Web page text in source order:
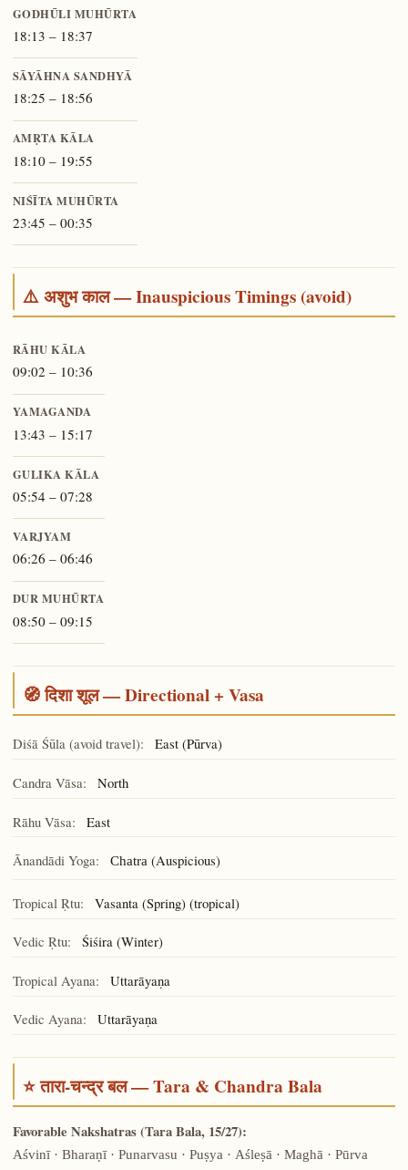
GODHŪLI MUHŪRTA
18:13 – 18:37
SĀYĀHNA SANDHYĀ
18:25 – 18:56
AMṚTA KĀLA
18:10 – 19:55
NIŚĪTA MUHŪRTA
23:45 – 00:35
⚠️ अशुभ काल — Inauspicious Timings (avoid)
RĀHU KĀLA
09:02 – 10:36
YAMAGANDA
13:43 – 15:17
GULIKA KĀLA
05:54 – 07:28
VARJYAM
06:26 – 06:46
DUR MUHŪRTA
08:50 – 09:15
🧭 दिशा शूल — Directional + Vasa
Diśā Śūla (avoid travel): East (Pūrva)
Candra Vāsa: North
Rāhu Vāsa: East
Ānandādi Yoga: Chatra(Auspicious)
Tropical Ṛtu: Vasanta (Spring) (tropical)
Vedic Ṛtu: Śiśira (Winter)
Tropical Ayana: Uttarāyaṇa
Vedic Ayana: Uttarāyaṇa
⭐ तारा-चन्द्र बल — Tara & Chandra Bala
Favorable Nakshatras (Tara Bala, 15/27):
Aśvinī · Bharaṇī · Punarvasu · Puṣya · Aśleṣā · Maghā · Pūrva